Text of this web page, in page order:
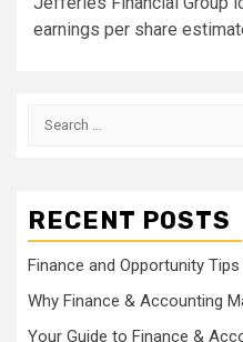
earnings per share
Search
RECENT POSTS
Finance and Opportunity
Why Finance & Accounting
Your Guide to Finance &